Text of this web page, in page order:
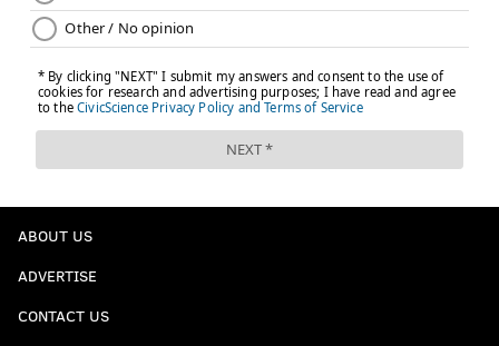
ABOUT US
ADVERTISE
CONTACT US